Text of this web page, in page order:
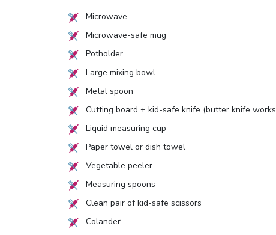
Microwave
Microwave-safe mug
Potholder
Large mixing bowl
Metal spoon
Cutting board + kid-safe knife (butter knife
Liquid measuring cup
Paper towel or dish towel
Vegetable peeler
Measuring spoons
Clean pair of kid-safe scissors
Colander